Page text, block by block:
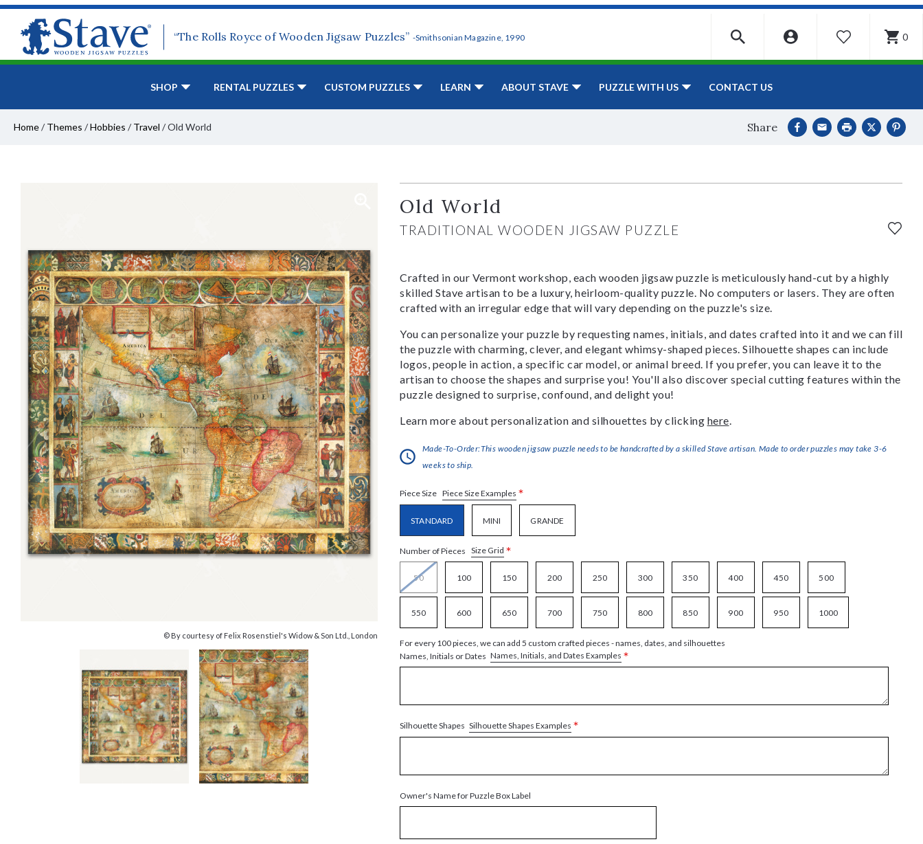
“The Rolls Royce of Wooden Jigsaw Puzzles” -Smithsonian Magazine, 1990 WISHLIST 0
SHOP RENTAL PUZZLES CUSTOM PUZZLES LEARN ABOUT STAVE PUZZLE WITH US CONTACT US
Home/ Themes /Hobbies / Travel /Old World Share
© By courtesy of Felix Rosenstiel's Widow & Son Ltd., London
Old World
TRADITIONAL WOODEN JIGSAW PUZZLE
Crafted in our Vermont workshop, each wooden jigsaw puzzle is meticulously hand-cut by a highly
skilled Stave artisan to be a luxury, heirloom-quality puzzle. No computers or lasers. They are often
crafted with an irregular edge that will vary depending on the puzzle's size.
You can personalize your puzzle by requesting names, initials, and dates crafted into it and we can fill
the puzzle with charming, clever, and elegant whimsy-shaped pieces. Silhouette shapes can include
logos, people in action, a specific car model, or animal breed. If you prefer, you can leave it to the
artisan to choose the shapes and surprise you! You'll also discover special cutting features within the
puzzle designed to surprise, confound, and delight you!
Learn more about personalization and silhouettes by clicking here.
Made-To-Order:This wooden jigsaw puzzle needs to be handcrafted by a skilled Stave artisan. Made to order puzzles may take 3-6
weeks to ship.
Piece Size Piece Size Examples *
STANDARD MINI GRANDE
Number of Pieces Size Grid *
50 100 150 200 250 300 350 400 450 500
550 600 650 700 750 800 850 900 950 1000
For every 100 pieces, we can add 5 custom crafted pieces - names, dates, and silhouettes
Names, Initials or Dates Names, Initials, and Dates Examples *
Silhouette Shapes Silhouette Shapes Examples *
Owner's Name for Puzzle Box Label